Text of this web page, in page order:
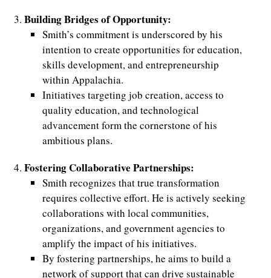
Building Bridges of Opportunity:
Smith’s commitment is underscored by his
intention to create opportunities for education,
skills development, and entrepreneurship
within Appalachia.
Initiatives targeting job creation, access to
quality education, and technological
advancement form the cornerstone of his
ambitious plans.
Fostering Collaborative Partnerships:
Smith recognizes that true transformation
requires collective effort. He is actively seeking
collaborations with local communities,
organizations, and government agencies to
amplify the impact of his initiatives.
By fostering partnerships, he aims to build a
network of support that can drive sustainable